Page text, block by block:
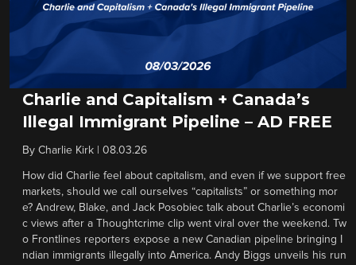
Charlie and Capitalism + Canada’s
Illegal Immigrant Pipeline – AD FREE
By Charlie Kirk 08.03.26
How did Charlie feel about capitalism, and even if we support free
markets, should we call ourselves “capitalists” or something mor
e? Andrew, Blake, and Jack Posobiec talk about Charlie’s economi
c views after a Thoughtcrime clip went viral over the weekend. Tw
o Frontlines reporters expose a new Canadian pipeline bringing I
ndian immigrants illegally into America. Andy Biggs unveils his run